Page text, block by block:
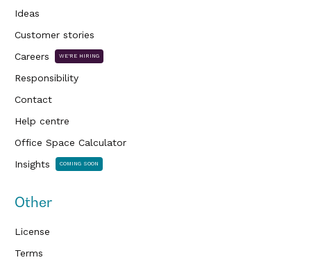
Ideas
Customer stories
Careers
WE'RE HIRING
Responsibility
Contact
Help centre
Office Space Calculator
Insights
COMING SOON
Other
License
Terms